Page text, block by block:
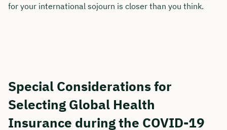
for your international sojourn is closer than you think.
Special Considerations for
Selecting Global Health
Insurance during the COVID-19